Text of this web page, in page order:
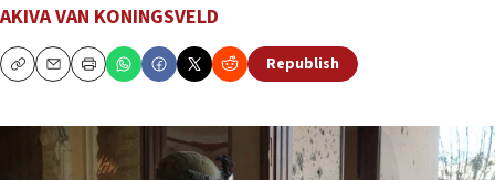
AKIVA VAN KONINGSVELD
CopyEmailPrint Republish